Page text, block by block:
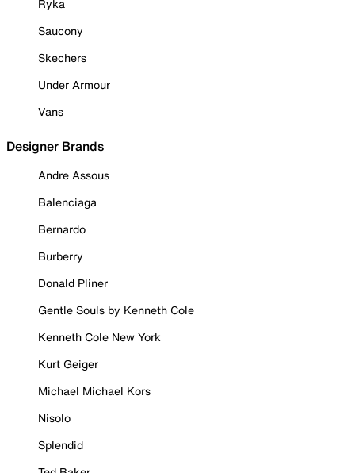
Ryka
Saucony
Skechers
Under Armour
Vans
Designer Brands
Andre Assous
Balenciaga
Bernardo
Burberry
Donald Pliner
Gentle Souls by Kenneth Cole
Kenneth Cole New York
Kurt Geiger
Michael Michael Kors
Nisolo
Splendid